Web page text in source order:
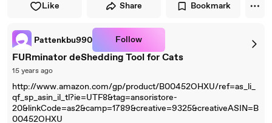
Like Share Bookmark
Pattenkbu990 Follow
FURminator deShedding Tool for Cats
15 years ago
http://www.amazon.com/gp/product/B00452OHXU/ref=as_li_
qf_sp_asin_il_tl?ie=UTF8&tag=ansoristore-
20&linkCode=as2&camp=1789&creative=9325&creativeASIN=B
00452OHXU